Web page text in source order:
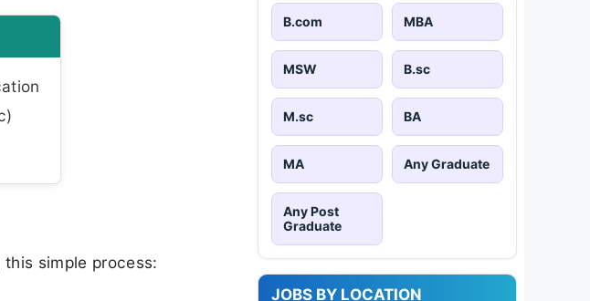
simple process:
B.com MBA
MSW B.sc
M.sc BA
MA Any Graduate
Any Post
Graduate
JOBS BY LOCATION